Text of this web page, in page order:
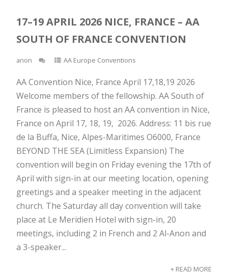
17–19 APRIL 2026 NICE, FRANCE – AA
SOUTH OF FRANCE CONVENTION
anon AA Europe Conventions
AA Convention Nice, France April 17,18,19 2026
Welcome members of the fellowship. AA South of
France is pleased to host an AA convention in Nice,
France on April 17, 18, 19, 2026. Address: 11 bis rue
de la Buffa, Nice, Alpes-Maritimes O6000, France
BEYOND THE SEA (Limitless Expansion) The
convention will begin on Friday evening the 17th of
April with sign-in at our meeting location, opening
greetings and a speaker meeting in the adjacent
church. The Saturday all day convention will take
place at Le Meridien Hotel with sign-in, 20
meetings, including 2 in French and 2 Al-Anon and
a 3-speaker...
+ READ MORE